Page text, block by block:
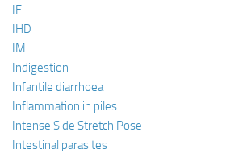
IF
IHD
IM
Indigestion
Infantile diarrhoea
Inflammation in piles
Intense Side Stretch Pose
Intestinal parasites